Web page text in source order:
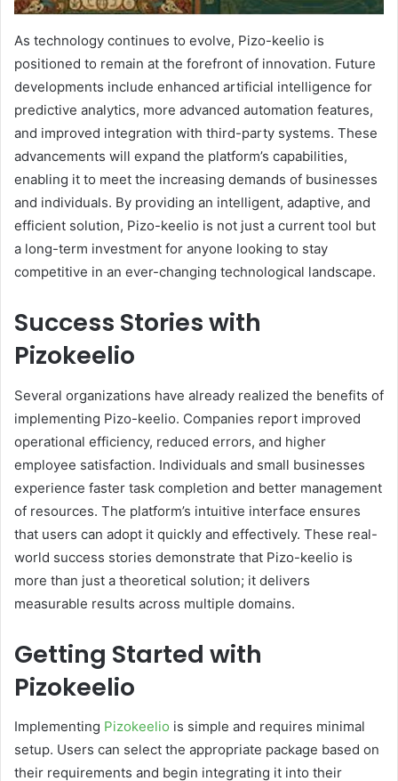
As technology continues to evolve, Pizo-keelio is
positioned to remain at the forefront of innovation. Future
developments include enhanced artificial intelligence for
predictive analytics, more advanced automation features,
and improved integration with third-party systems. These
advancements will expand the platform’s capabilities,
enabling it to meet the increasing demands of businesses
and individuals. By providing an intelligent, adaptive, and
efficient solution, Pizo-keelio is not just a current tool but
a long-term investment for anyone looking to stay
competitive in an ever-changing technological landscape.
Success Stories with
Pizokeelio
Several organizations have already realized the benefits of
implementing Pizo-keelio. Companies report improved
operational efficiency, reduced errors, and higher
employee satisfaction. Individuals and small businesses
experience faster task completion and better management
of resources. The platform’s intuitive interface ensures
that users can adopt it quickly and effectively. These real-
world success stories demonstrate that Pizo-keelio is
more than just a theoretical solution; it delivers
measurable results across multiple domains.
Getting Started with
Pizokeelio
Implementing Pizokeelio is simple and requires minimal
setup. Users can select the appropriate package based on
their requirements and begin integrating it into their